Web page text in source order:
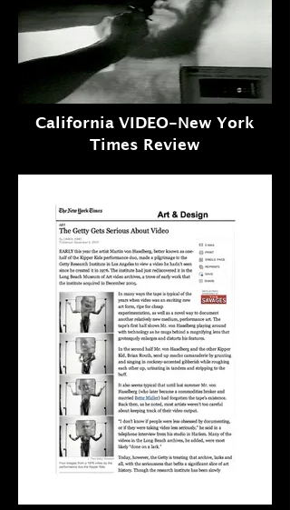
California VIDEO-New York
Times Review